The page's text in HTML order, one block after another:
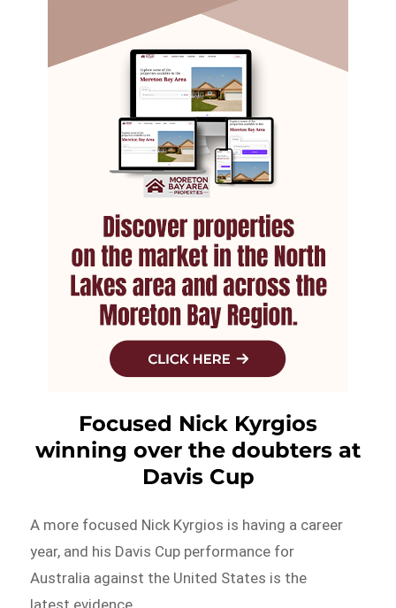
Focused Nick Kyrgios
winning over the doubters at
Davis Cup
A more focused Nick Kyrgios is having a career
year, and his Davis Cup performance for
Australia against the United States is the
latest evidence.